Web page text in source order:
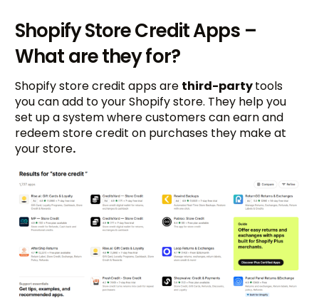
Shopify Store Credit Apps –
What are they for?
Shopify store credit apps are third-partytools
you can add to your Shopify store. They help you
set up a system where customers can earn and
redeem store credit on purchases they make at
your store.